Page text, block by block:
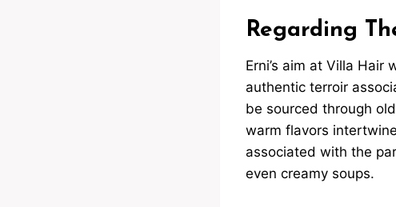
Regarding
Erni’s aim at Villa
authentic terroir
be sourced through
warm flavors
associated with the
even creamy soups.